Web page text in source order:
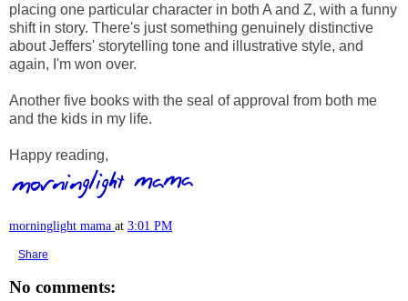
placing one particular character in both A and Z, with a funny
shift in story. There's just something genuinely distinctive
about Jeffers' storytelling tone and illustrative style, and
again, I'm won over.
Another five books with the seal of approval from both me
and the kids in my life.
Happy reading,
morninglight mama at 3:01 PM
Share
No comments: